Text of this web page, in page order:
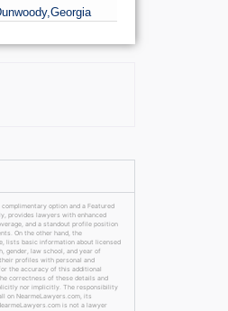
Georgia
option and a Featured
provides lawyers with enhanced
and a standout profile position
On the other hand, the
lists basic information about licensed
gender, law school, and year of
profiles with personal and
the accuracy of this additional
correctness of these details and
nor implicitly. The responsibility
on NearmeLawyers.com, its
is not a lawyer